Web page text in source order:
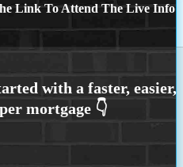
Link To Attend The Live Info